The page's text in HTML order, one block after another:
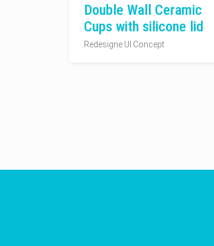
Double Wall Ceramic
Cups with silicone lid
Redesigne UI Concept